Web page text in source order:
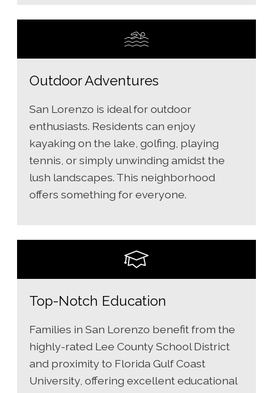
Outdoor Adventures
San Lorenzo is ideal for outdoor
enthusiasts. Residents can enjoy
kayaking on the lake, golfing, playing
tennis, or simply unwinding amidst the
lush landscapes. This neighborhood
offers something for everyone.
Top-Notch Education
Families in San Lorenzo benefit from the
highly-rated Lee County School District
and proximity to Florida Gulf Coast
University, offering excellent educational